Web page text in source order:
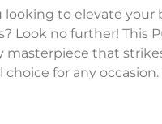
looking to elevate
Look no further! This
masterpiece that
choice for any